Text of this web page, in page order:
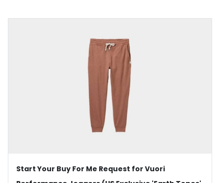
Start Your Buy For Me Request for Vuori